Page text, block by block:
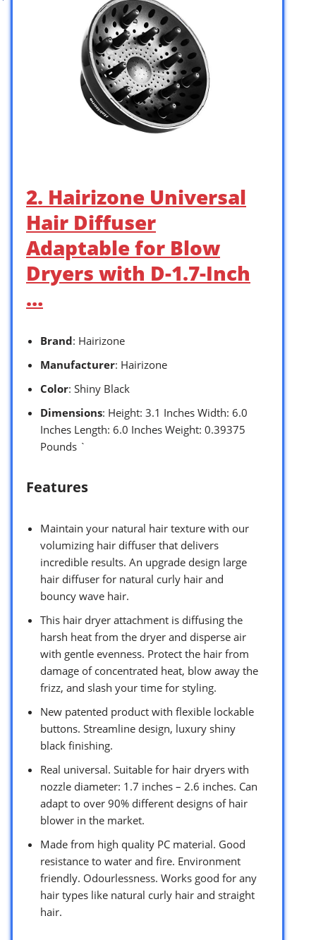
2. Hairizone Universal
Hair Diffuser
Adaptable for Blow
Dryers with D-1.7-Inch
…
Brand: Hairizone
Manufacturer: Hairizone
Color: Shiny Black
Dimensions: Height: 3.1 Inches Width: 6.0
Inches Length: 6.0 Inches Weight: 0.39375
Pounds `
Features
Maintain your natural hair texture with our
volumizing hair diffuser that delivers
incredible results. An upgrade design large
hair diffuser for natural curly hair and
bouncy wave hair.
This hair dryer attachment is diffusing the
harsh heat from the dryer and disperse air
with gentle evenness. Protect the hair from
damage of concentrated heat, blow away the
frizz, and slash your time for styling.
New patented product with flexible lockable
buttons. Streamline design, luxury shiny
black finishing.
Real universal. Suitable for hair dryers with
nozzle diameter: 1.7 inches – 2.6 inches. Can
adapt to over 90% different designs of hair
blower in the market.
Made from high quality PC material. Good
resistance to water and fire. Environment
friendly. Odourlessness. Works good for any
hair types like natural curly hair and straight
hair.